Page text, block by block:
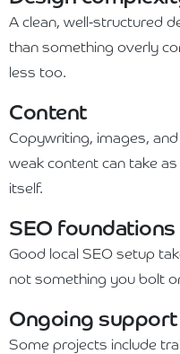
A clean, well-structured
than something overly
less too.
Content
Copywriting, images,
weak content can take
itself.
SEO foundations
Good local SEO setup
not something you bolt
Ongoing support
Some projects include